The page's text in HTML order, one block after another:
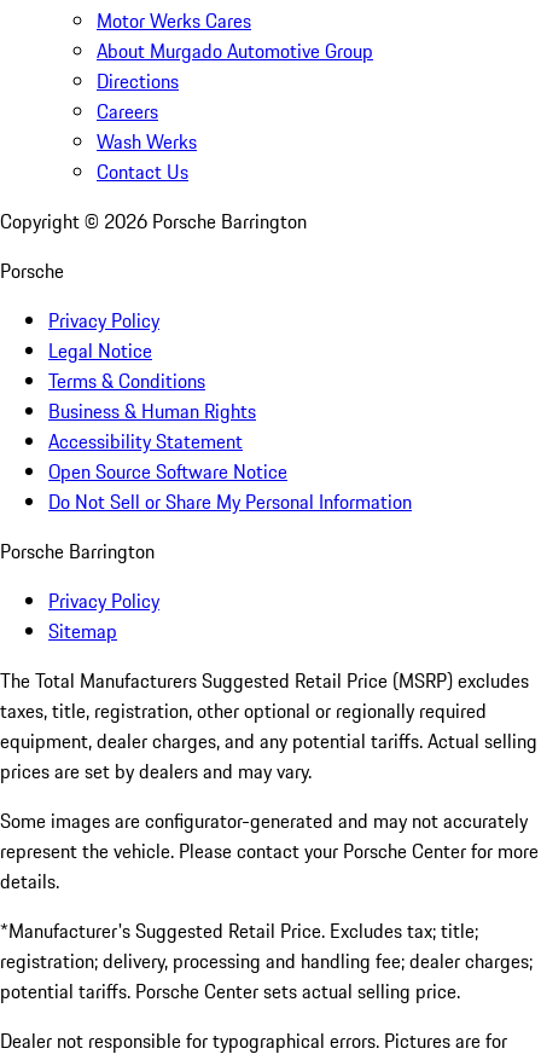
Motor Werks Cares
About Murgado Automotive Group
Directions
Careers
Wash Werks
Contact Us
Copyright © 2026 Porsche Barrington
Porsche
Privacy Policy
Legal Notice
Terms & Conditions
Business & Human Rights
Accessibility Statement
Open Source Software Notice
Do Not Sell or Share My Personal Information
Porsche Barrington
Privacy Policy
Sitemap
The Total Manufacturers Suggested Retail Price (MSRP) excludes
taxes, title, registration, other optional or regionally required
equipment, dealer charges, and any potential tariffs. Actual selling
prices are set by dealers and may vary.
Some images are configurator-generated and may not accurately
represent the vehicle. Please contact your Porsche Center for more
details.
*Manufacturer's Suggested Retail Price. Excludes tax; title;
registration; delivery, processing and handling fee; dealer charges;
potential tariffs. Porsche Center sets actual selling price.
Dealer not responsible for typographical errors. Pictures are for